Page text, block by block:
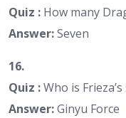
Quiz : How many
Answer:Seven
16.
Quiz :Who is
Answer:Ginyu Force